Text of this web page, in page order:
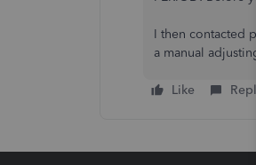
I then contacted
a manual
Like